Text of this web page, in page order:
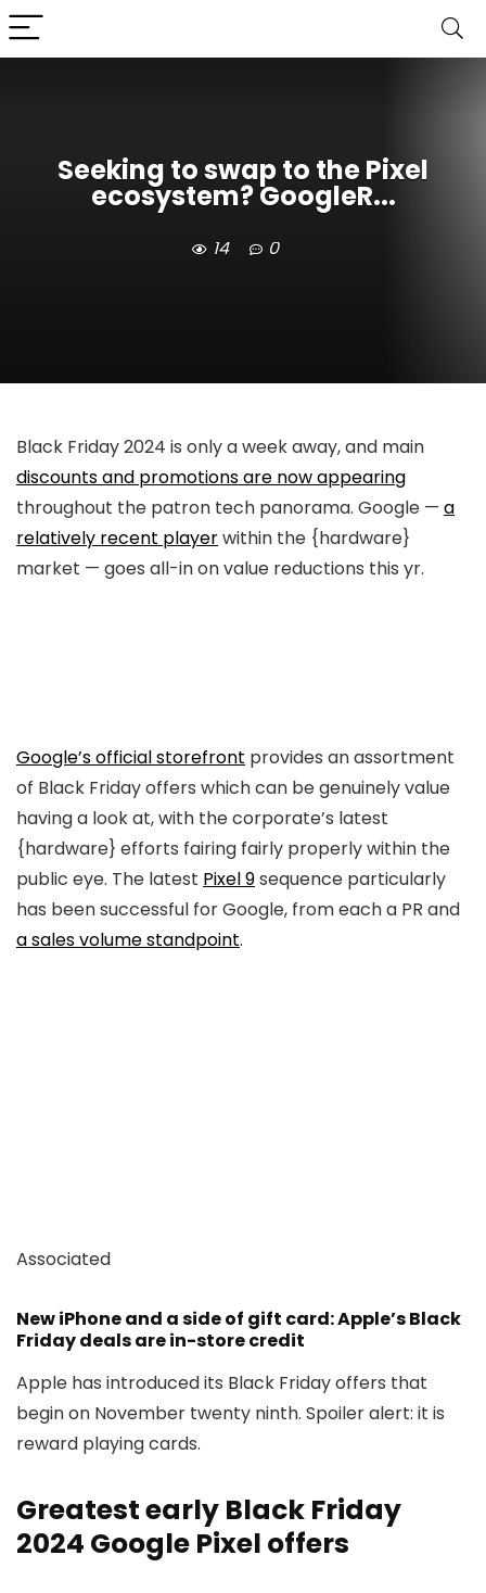
Seeking to swap to the Pixel
ecosystem? GoogleR...
14 0
Black Friday 2024 is only a week away, and main
discounts and promotions are now appearing
throughout the patron tech panorama. Google — a
relatively recent playerwithin the {hardware}
market — goes all-in on value reductions this yr.
Google’s official storefront provides an assortment
of Black Friday offers which can be genuinely value
having a look at, with the corporate’s latest
{hardware} efforts fairing fairly properly within the
public eye. The latest Pixel 9sequence particularly
has been successful for Google, from each a PR and
a sales volume standpoint.
Associated
New iPhone and a side of gift card: Apple’s Black
Friday deals are in-store credit
Apple has introduced its Black Friday offers that
begin on November twenty ninth. Spoiler alert: it is
reward playing cards.
Greatest early Black Friday
2024 Google Pixel offers